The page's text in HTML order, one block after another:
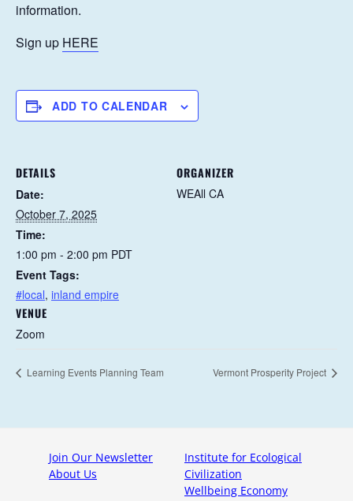
information.
Sign up HERE
ADD TO CALENDAR
DETAILS
Date:
October 7, 2025
Time:
1:00 pm - 2:00 pm PDT
Event Tags:
#local, inland empire
VENUE
Zoom
ORGANIZER
WEAll CA
Learning Events Planning Team Vermont Prosperity Project
Join Our Newsletter
About Us
Institute for Ecological
Civilization
Wellbeing Economy